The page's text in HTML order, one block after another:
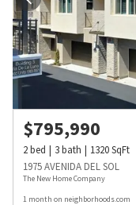
$795,990
2bed 3bath 1320SqFt
1975 AVENIDA DEL SOL
The New Home Company
1 month on neighborhoods.com